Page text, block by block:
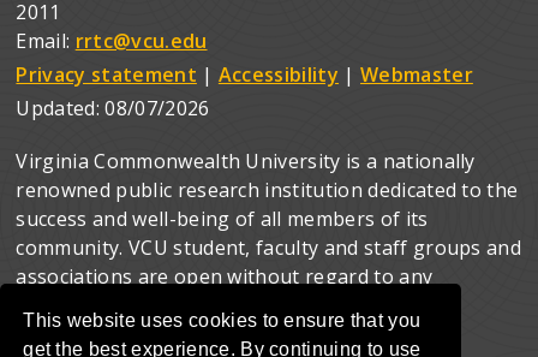
This website uses cookies to ensure that you
get the best experience. By continuing to use
2011
Email: rrtc@vcu.edu
Privacy statement | Accessibility | Webmaster
Updated:08/07/2026
Virginia Commonwealth University is a nationally
renowned public research institution dedicated to the
success and well-being of all members of its
community. VCU student, faculty and staff groups and
associations are open without regard to any